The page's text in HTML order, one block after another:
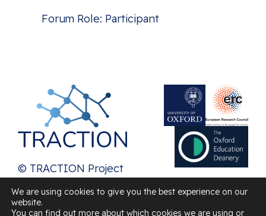
Forum Role: Participant
We are using cookies to give you the best experience on our
website.
You can find out more about which cookies we are using or
© TRACTION Project
Contact us